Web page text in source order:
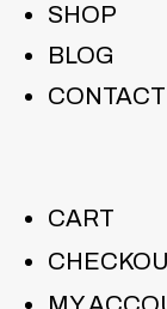
SHOP
BLOG
CART